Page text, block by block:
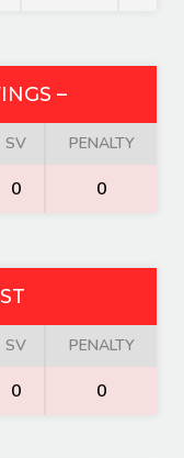
–
SV PENALTY
0 0
SV PENALTY
0 0